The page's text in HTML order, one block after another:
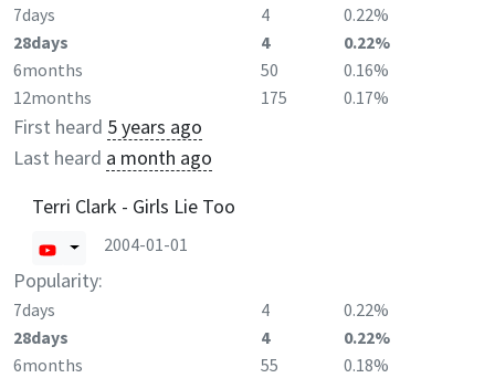
7days 4
0.22%
28days
4
0.22%
6months
50
0.16%
12months
175 0.17%
First heard 5 years ago
Last heard a month ago
Terri Clark - Girls Lie Too
2004-01-01
Popularity:
7days 4
0.22%
28days
4
0.22%
6months
55
0.18%